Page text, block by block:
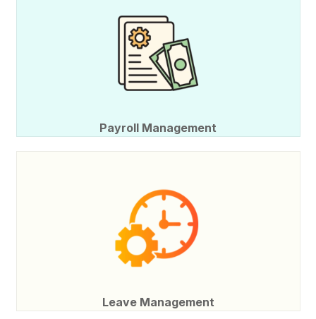
Payroll Management
Leave Management